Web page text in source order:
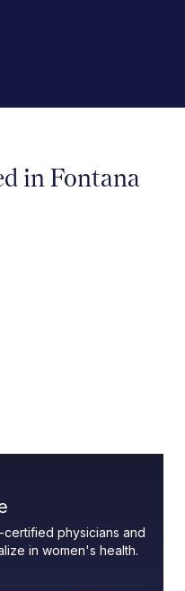
in Fontana
physicians and
in women's health.